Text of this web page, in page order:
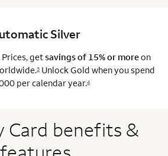
Silver
getsavings of 15% or moreon
3 Unlock Gold when you spend
per calendar year.4
Card benefits &